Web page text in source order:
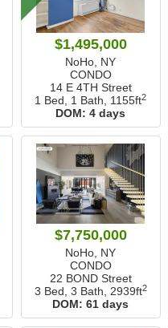
$1,495,000
NoHo, NY
CONDO
14 E 4TH Street
1 Bed, 1 Bath, 1155ft2
DOM:4 days
$7,750,000
NoHo, NY
CONDO
22 BOND Street
3 Bed, 3 Bath, 2939ft2
DOM:61 days